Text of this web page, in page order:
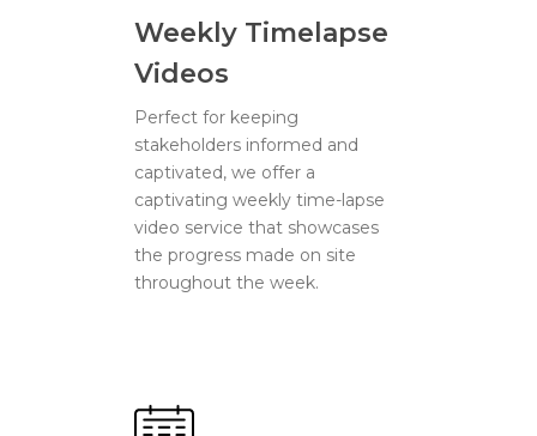
Weekly Timelapse
Videos
Perfect for keeping
stakeholders informed and
captivated, we offer a
captivating weekly time-lapse
video service that showcases
the progress made on site
throughout the week.